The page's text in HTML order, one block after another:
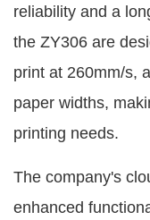
reliability and a
the ZY306 are
print at 260mm/s,
paper widths,
printing needs.
The company's
enhanced